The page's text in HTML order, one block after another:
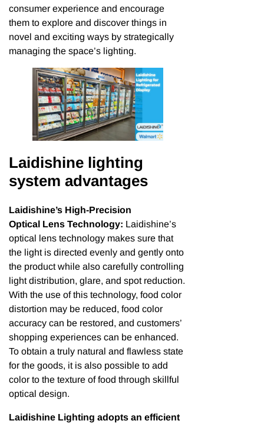
consumer experience and encourage
them to explore and discover things in
novel and exciting ways by strategically
managing the space’s lighting.
Laidishine lighting
system advantages
Laidishine’s High-Precision
Optical Lens Technology: Laidishine’s
optical lens technology makes sure that
the light is directed evenly and gently onto
the product while also carefully controlling
light distribution, glare, and spot reduction.
With the use of this technology, food color
distortion may be reduced, food color
accuracy can be restored, and customers’
shopping experiences can be enhanced.
To obtain a truly natural and flawless state
for the goods, it is also possible to add
color to the texture of food through skillful
optical design.
Laidishine Lighting adopts an efficient